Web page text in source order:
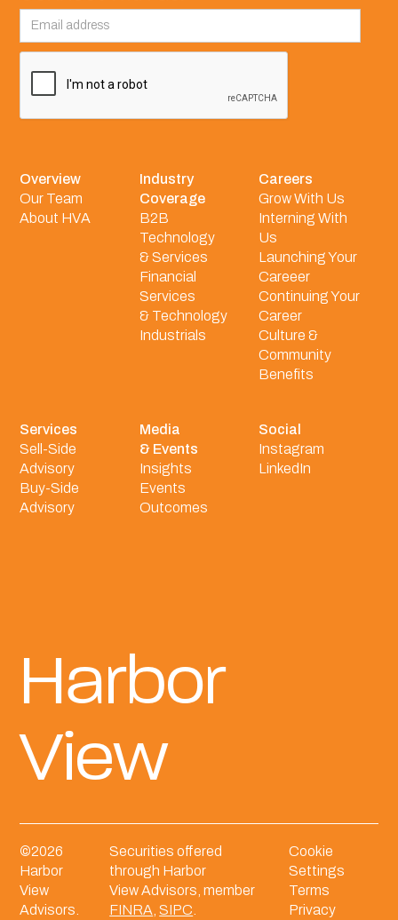
Overview
Our Team
About HVA
Industry
Coverage
B2B
Technology
& Services
Financial
Services
& Technology
Industrials
Careers
Grow With Us
Interning With
Us
Launching Your
Careeer
Continuing Your
Career
Culture &
Community
Benefits
Services
Sell-Side
Advisory
Buy-Side
Advisory
Media
& Events
Insights
Events
Outcomes
Social
Instagram
LinkedIn
Harbor
View
©2026
Harbor
View
Advisors.
Securities offered
through Harbor
View Advisors, member
FINRA ,SIPC
Cookie
Settings
Terms
Privacy